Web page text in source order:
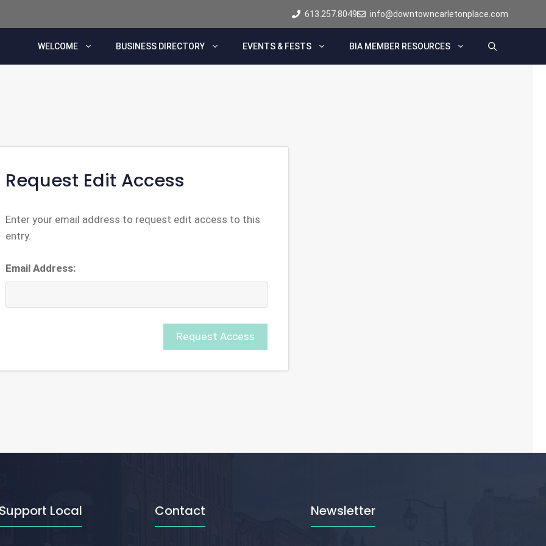
613.257.8049 info@downtowncarletonplace.com
WELCOME BUSINESS DIRECTORY EVENTS & FESTS BIA MEMBER RESOURCES
Request Edit Access
Enter your email address to request edit access to this
entry.
Email Address:
Request Access
Support Local Contact Newsletter